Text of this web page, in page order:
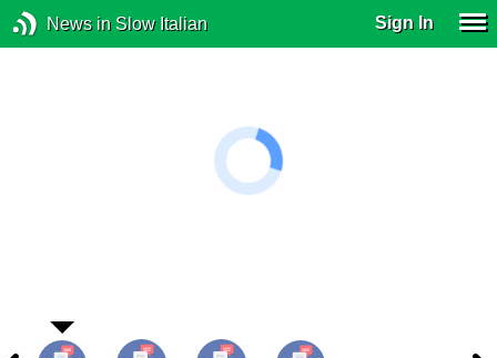
News in Slow Italian Sign In